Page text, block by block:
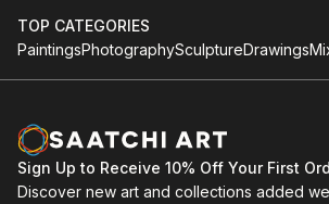
TOP CATEGORIES
PaintingsPhotographySculptureDrawings
Sign Up to Receive 10% Off Your First
Discover new art and collections added